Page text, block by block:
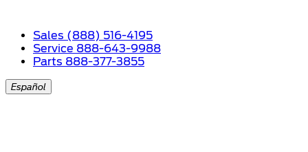
Sales (888) 516-4195
Service 888-643-9988
Parts 888-377-3855
Español